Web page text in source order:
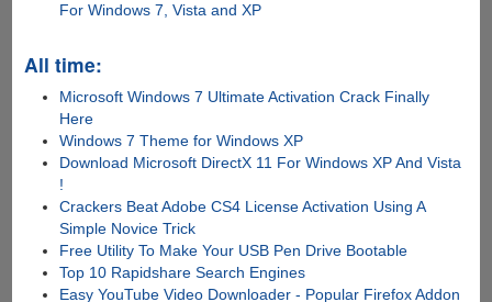
For Windows 7, Vista and XP
All time:
Microsoft Windows 7 Ultimate Activation Crack Finally
Here
Windows 7 Theme for Windows XP
Download Microsoft DirectX 11 For Windows XP And Vista
!
Crackers Beat Adobe CS4 License Activation Using A
Simple Novice Trick
Free Utility To Make Your USB Pen Drive Bootable
Top 10 Rapidshare Search Engines
Easy YouTube Video Downloader - Popular Firefox Addon